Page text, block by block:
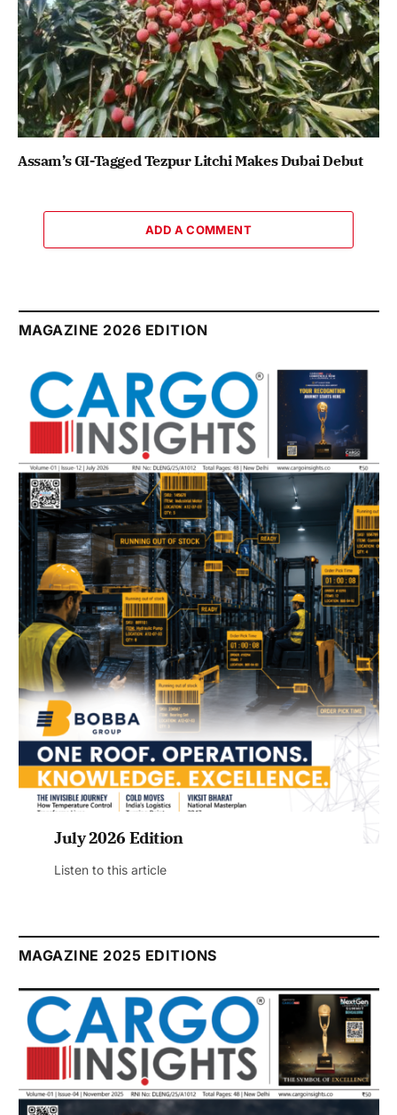
Assam’s GI-Tagged Tezpur Litchi Makes Dubai Debut
ADD A COMMENT
MAGAZINE 2026 EDITION
July 2026 Edition
Listen to this article
MAGAZINE 2025 EDITIONS